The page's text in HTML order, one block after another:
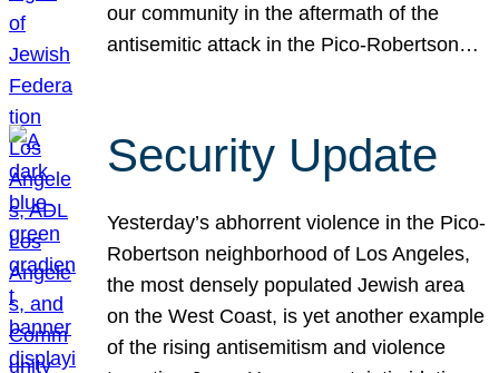
our community in the aftermath of the
antisemitic attack in the Pico-Robertson…
Security Update
Yesterday’s abhorrent violence in the Pico-
Robertson neighborhood of Los Angeles,
the most densely populated Jewish area
on the West Coast, is yet another example
of the rising antisemitism and violence